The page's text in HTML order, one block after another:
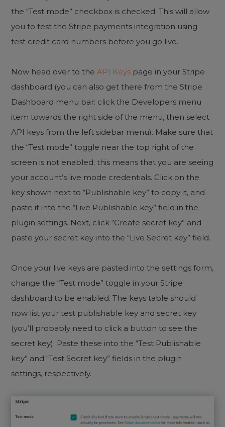
the “Test mode” checkbox is checked. This will allow
you to test the Stripe payments integration using
test credit card numbers before you go live.
Now head over to theAPI Keys page in your Stripe
dashboard (you can also get there from the Stripe
Dashboard menu bar: click the Developers menu
item towards the right side of the menu, then select
API keys from the left sidebar menu). Make sure that
the “Test mode” toggle near the top right of the
screen is not enabled; this means that you are seeing
your account’s live mode credentials. Click on the
key shown next to “Publishable key” to copy it, and
paste it into the “Live Publishable key” field in the
plugin settings. Next, click “Create secret key” and
paste your secret key into the “Live Secret key” field.
Once your live keys are pasted into the settings form,
change the “Test mode” toggle in your Stripe
dashboard to be enabled. The keys table should
now list your test publishable key and secret key
(you’ll probably need to click a button to see the
secret key). Paste these into the “Test Publishable
key” and “Test Secret key” fields in the plugin
settings, respectively.